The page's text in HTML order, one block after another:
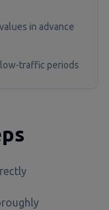
in advance
traffic periods